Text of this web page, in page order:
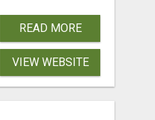
READ MORE
VIEW WEBSITE